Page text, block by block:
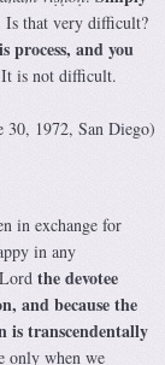
Is that very difficult?
process, and you
It is not difficult.
30, 1972, San Diego)
in exchange for
in any
the devotee
and because the
is transcendentally
only when we